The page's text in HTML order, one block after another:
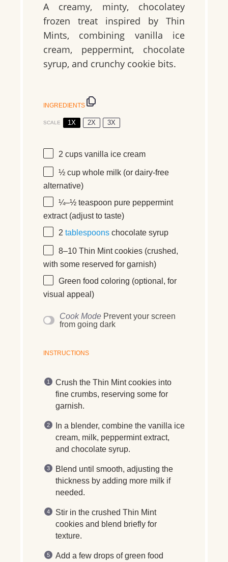
A creamy, minty, chocolatey
frozen treat inspired by Thin
Mints, combining vanilla ice
cream, peppermint, chocolate
syrup, and crunchy cookie bits.
INGREDIENTS
SCALE 1X 2X 3X
2 cups vanilla ice cream
½ cup whole milk (or dairy-free
alternative)
¼–½ teaspoon pure peppermint
extract (adjust to taste)
2 tablespoons chocolate syrup
8–10 Thin Mint cookies (crushed,
with some reserved for garnish)
Green food coloring (optional, for
visual appeal)
Cook Mode Prevent your screen
from going dark
INSTRUCTIONS
Crush the Thin Mint cookies into
fine crumbs, reserving some for
garnish.
In a blender, combine the vanilla ice
cream, milk, peppermint extract,
and chocolate syrup.
Blend until smooth, adjusting the
thickness by adding more milk if
needed.
Stir in the crushed Thin Mint
cookies and blend briefly for
texture.
Add a few drops of green food